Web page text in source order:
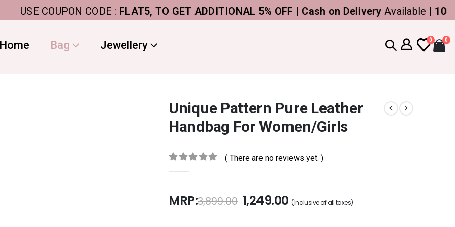
COUPON CODE :FLAT5, TO GET ADDITIONAL 5% OFF | Cash on DeliveryAvailable |100%
Bag Jewellery 0 0
Unique Pattern Pure Leather
Handbag For Women/Girls
( There are no reviews yet. )
MRP:3,899.00 1,249.00 (Inclusive of all taxes)